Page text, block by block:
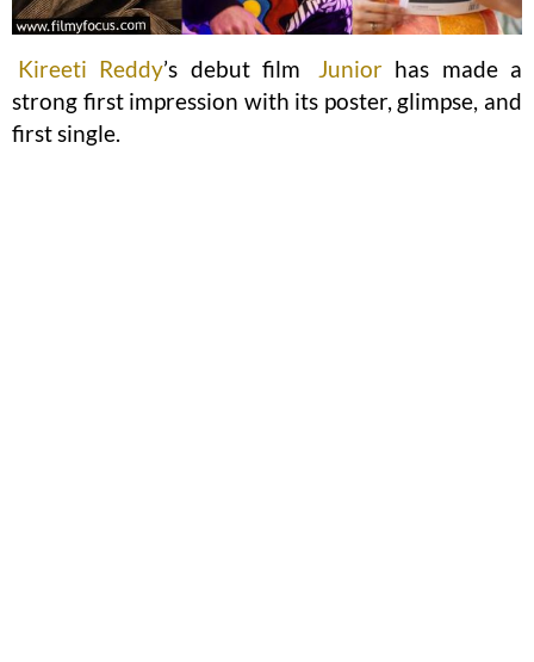
Kireeti Reddy’s debut film Junior has made a
strong first impression with its poster, glimpse, and
first single.